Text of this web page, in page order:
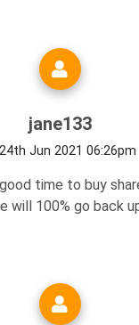
jane133
24th Jun 2021 06:26pm
time to buy
will 100% go back